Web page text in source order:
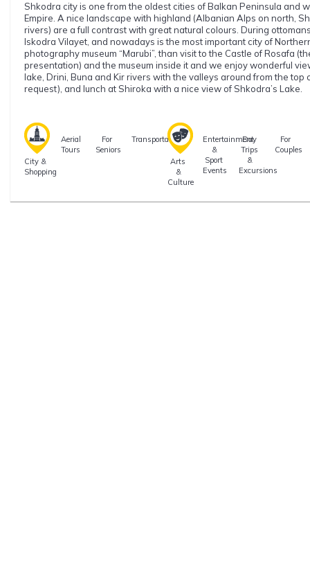
Shkodra city is one from the oldest cities of Balkan Peninsula and
Empire. A nice landscape with highland (Albanian Alps on north,
rivers) are a full contrast with great natural colours. During
Iskodra Vilayet, and nowadays is the most important city of
photography museum “Marubi”, than visit to the Castle of Rosafa
presentation) and the museum inside it and we enjoy wonderful
lake, Drini, Buna and Kir rivers with the valleys around from the top
request), and lunch at Shiroka with a nice view of Shkodra’s Lake.
City &
Shopping
Aerial
Tours
For
Seniors
Transportation
Arts
&
Culture
Entertainment
&
Sport
Events
Day
Trips
&
Excursions
For
Couples